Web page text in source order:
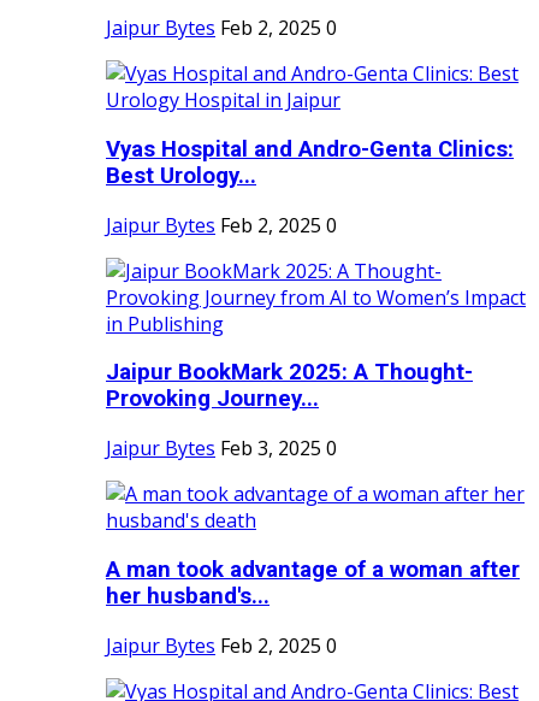
Jaipur Bytes Feb 2, 2025 0
Vyas Hospital and Andro-Genta Clinics:
Best Urology...
Jaipur Bytes Feb 2, 2025 0
Jaipur BookMark 2025: A Thought-
Provoking Journey...
Jaipur Bytes Feb 3, 2025 0
A man took advantage of a woman after
her husband's...
Jaipur Bytes Feb 2, 2025 0